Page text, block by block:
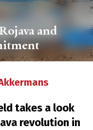
and
takes a look
revolution in